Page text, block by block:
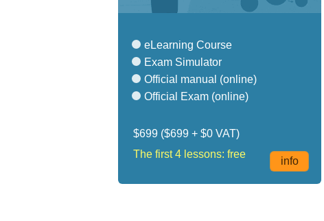
eLearning Course
Exam Simulator
Official manual (online)
Official Exam (online)
$699 ($699 + $0 VAT)
The first 4 lessons: free
info